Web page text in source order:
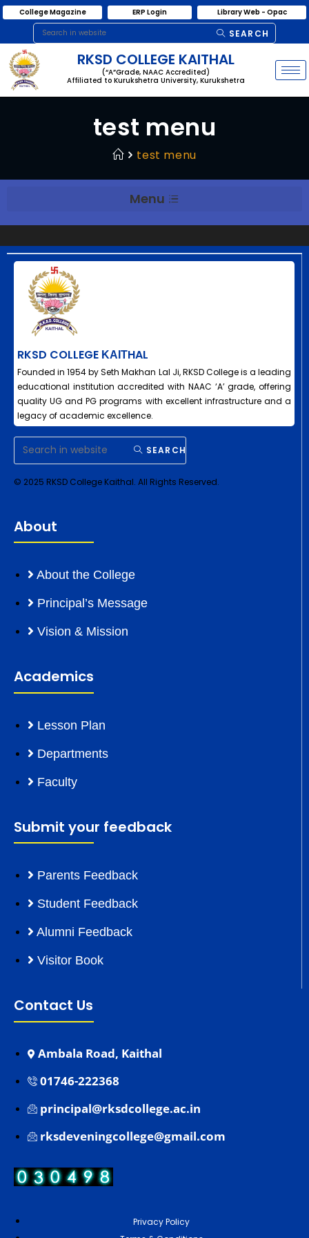
College Magazine ERP Login Library Web - Opac
SEARCH
RKSD COLLEGE KAITHAL
(“A”Grade, NAAC Accredited)
Affiliated to Kurukshetra University, Kurukshetra
test menu
test menu
Menu
RKSD COLLEGE ΚΑΙΤHAL
Founded in 1954 by Seth Makhan Lal Ji, RKSD College is a leading
educational institution accredited with NAAC ‘A’ grade, offering
quality UG and PG programs with excellent infrastructure and a
legacy of academic excellence.
SEARCH
© 2025 RKSD College Kaithal. All Rights Reserved.
About
About the College
Principal’s Message
Vision & Mission
Academics
Lesson Plan
Departments
Faculty
Submit your feedback
Parents Feedback
Student Feedback
Alumni Feedback
Visitor Book
Contact Us
Ambala Road, Kaithal
01746-222368
principal@rksdcollege.ac.in
rksdeveningcollege@gmail.com
Privacy Policy